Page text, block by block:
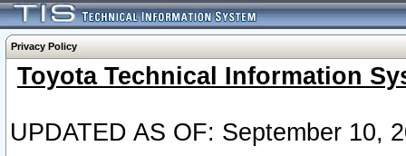
Privacy Policy
Toyota Technical Information
UPDATED AS OF: September 10,